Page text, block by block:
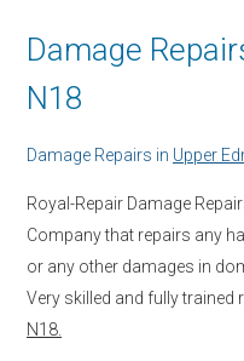
Damage
N18
Damage Repairs in Upper
Royal-Repair Damage
Company that repairs any
or any other damages in
Very skilled and fully trained
N18.